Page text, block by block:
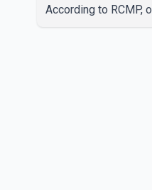
According to RCMP,